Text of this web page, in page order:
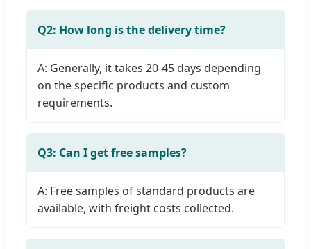
Q2: How long is the delivery time?
A: Generally, it takes 20-45 days depending
on the specific products and custom
requirements.
Q3: Can I get free samples?
A: Free samples of standard products are
available, with freight costs collected.